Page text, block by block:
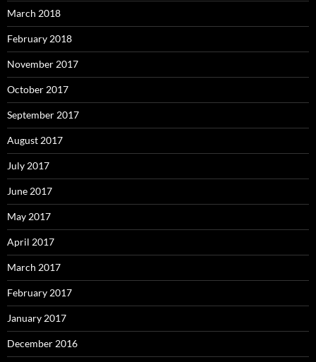
March 2018
February 2018
November 2017
October 2017
September 2017
August 2017
July 2017
June 2017
May 2017
April 2017
March 2017
February 2017
January 2017
December 2016